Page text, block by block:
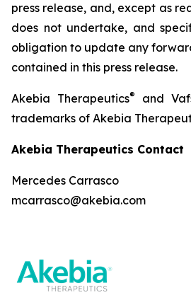
press release, and, except as
does not undertake, and
obligation to update any
contained in this press release.
Akebia Therapeutics® and
trademarks of Akebia
Akebia Therapeutics Contact
Mercedes Carrasco
mcarrasco@akebia.com